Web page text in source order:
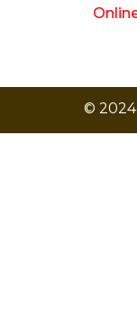
© 2024